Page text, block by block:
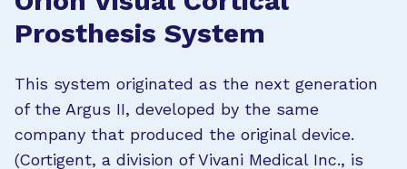
Prosthesis System
This system originated as the next generation
of the Argus II, developed by the same
company that produced the original device.
(Cortigent, a division of Vivani Medical Inc., is